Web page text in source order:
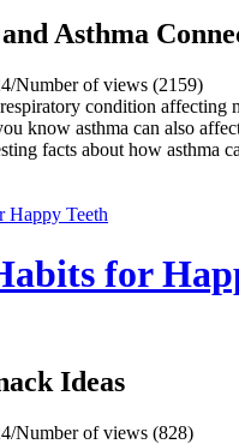
Asthma
/Number of views (2159)
condition affecting
know asthma can also
facts about how asthma
for
Ideas
/Number of views (828)